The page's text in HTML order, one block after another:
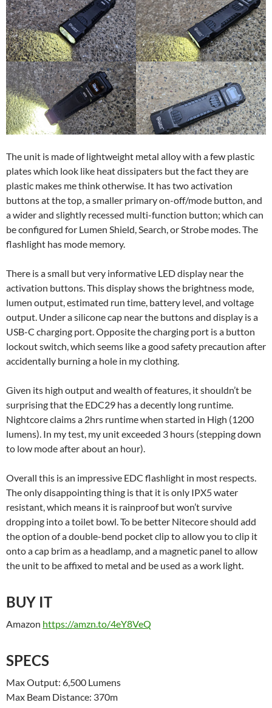
The unit is made of lightweight metal alloy with a few plastic
plates which look like heat dissipaters but the fact they are
plastic makes me think otherwise. It has two activation
buttons at the top, a smaller primary on-off/mode button, and
a wider and slightly recessed multi-function button; which can
be configured for Lumen Shield, Search, or Strobe modes. The
flashlight has mode memory.
There is a small but very informative LED display near the
activation buttons. This display shows the brightness mode,
lumen output, estimated run time, battery level, and voltage
output. Under a silicone cap near the buttons and display is a
USB-C charging port. Opposite the charging port is a button
lockout switch, which seems like a good safety precaution after
accidentally burning a hole in my clothing.
Given its high output and wealth of features, it shouldn’t be
surprising that the EDC29 has a decently long runtime.
Nightcore claims a 2hrs runtime when started in High (1200
lumens). In my test, my unit exceeded 3 hours (stepping down
to low mode after about an hour).
Overall this is an impressive EDC flashlight in most respects.
The only disappointing thing is that it is only IPX5 water
resistant, which means it is rainproof but won’t survive
dropping into a toilet bowl. To be better Nitecore should add
the option of a double-bend pocket clip to allow you to clip it
onto a cap brim as a headlamp, and a magnetic panel to allow
the unit to be affixed to metal and be used as a work light.
BUY IT
Amazon https://amzn.to/4eY8VeQ
SPECS
Max Output: 6,500 Lumens
Max Beam Distance: 370m